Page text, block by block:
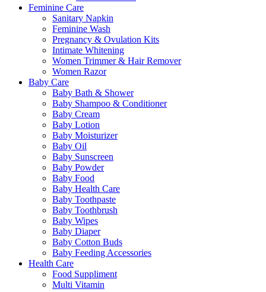
Feminine Care
Sanitary Napkin
Feminine Wash
Pregnancy & Ovulation Kits
Intimate Whitening
Women Trimmer & Hair Remover
Women Razor
Baby Care
Baby Bath & Shower
Baby Shampoo & Conditioner
Baby Cream
Baby Lotion
Baby Moisturizer
Baby Oil
Baby Sunscreen
Baby Powder
Baby Food
Baby Health Care
Baby Toothpaste
Baby Toothbrush
Baby Wipes
Baby Diaper
Baby Cotton Buds
Baby Feeding Accessories
Health Care
Food Suppliment
Multi Vitamin